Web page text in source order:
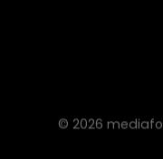
© 2026